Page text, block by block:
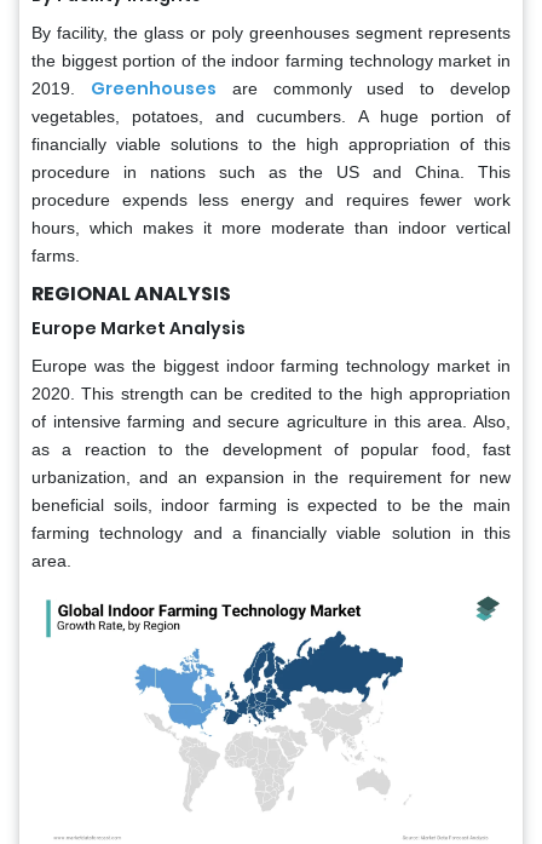
By facility, the glass or poly greenhouses segment represents
the biggest portion of the indoor farming technology market in
2019. Greenhouses are commonly used to develop
vegetables, potatoes, and cucumbers. A huge portion of
financially viable solutions to the high appropriation of this
procedure in nations such as the US and China. This
procedure expends less energy and requires fewer work
hours, which makes it more moderate than indoor vertical
farms.
REGIONAL ANALYSIS
Europe Market Analysis
Europe was the biggest indoor farming technology market in
2020. This strength can be credited to the high appropriation
of intensive farming and secure agriculture in this area. Also,
as a reaction to the development of popular food, fast
urbanization, and an expansion in the requirement for new
beneficial soils, indoor farming is expected to be the main
farming technology and a financially viable solution in this
area.